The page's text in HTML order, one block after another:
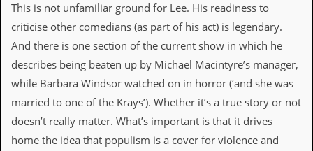
a
i
s
R
v
i
This is not unfamiliar ground for Lee. His readiness to
criticise other comedians (as part of his act) is legendary.
And there is one section of the current show in which he
describes being beaten up by Michael Macintyre’s manager,
while Barbara Windsor watched on in horror (‘and she was
married to one of the Krays’). Whether it’s a true story or not
doesn’t really matter. What’s important is that it drives
home the idea that populism is a cover for violence and